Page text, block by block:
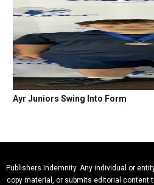
Ayr Juniors Swing Into Form
Publishers Indemnity. Any individual or
copy material, or submits editorial content